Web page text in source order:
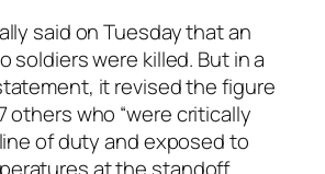
said on Tuesday that an
soldiers were killed. But in a
it revised the figure
others who “were critically
of duty and exposed to